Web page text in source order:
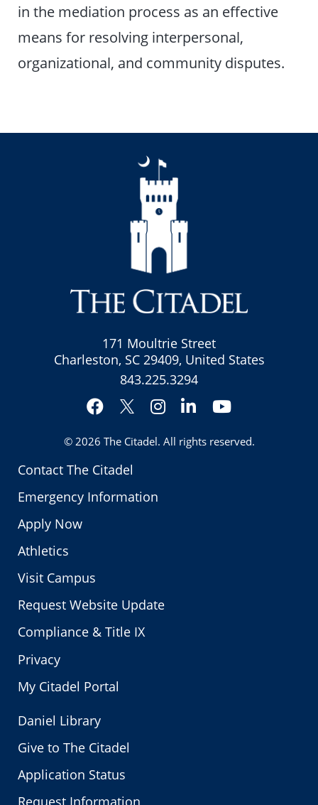
in the mediation process as an effective
means for resolving interpersonal,
organizational, and community disputes.
Contact The Citadel
Emergency Information
Apply Now
Athletics
Visit Campus
Request Website Update
Compliance & Title IX
Privacy
My Citadel Portal
171 Moultrie Street
Charleston, SC 29409, United States
843.225.3294
Facebook
Twitter
Instagram
LinkedInYouTube
© 2026 The Citadel. All rights reserved.
Daniel Library
Give to The Citadel
Application Status
Request Information